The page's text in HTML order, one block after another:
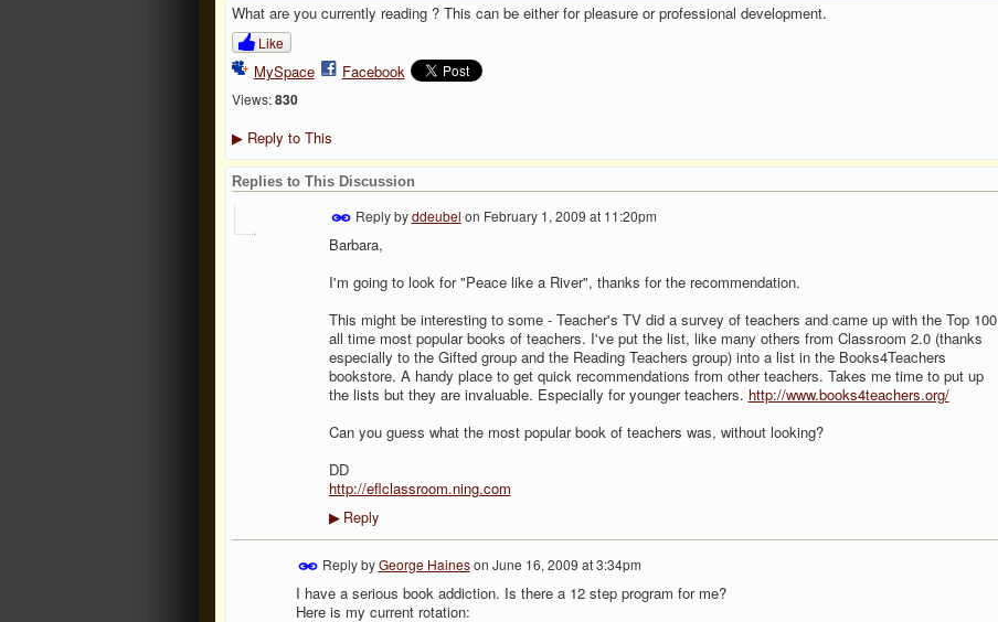
What are you currently reading ? This can be either for pleasure or professional development.
Like
MySpace Facebook
Views: 830
▶Reply to This
Replies to This Discussion
Reply byddeubel on February 1, 2009 at 11:20pm
Barbara,
I'm going to look for "Peace like a River", thanks for the recommendation.
This might be interesting to some - Teacher's TV did a survey of teachers and came up with the Top 100
all time most popular books of teachers. I've put the list, like many others from Classroom 2.0 (thanks
especially to the Gifted group and the Reading Teachers group) into a list in the Books4Teachers
bookstore. A handy place to get quick recommendations from other teachers. Takes me time to put up
the lists but they are invaluable. Especially for younger teachers. http://www.books4teachers.org/
Can you guess what the most popular book of teachers was, without looking?
DD
http://eflclassroom.ning.com
▶Reply
Reply byGeorge Haineson June 16, 2009 at 3:34pm
I have a serious book addiction. Is there a 12 step program for me?
Here is my current rotation: